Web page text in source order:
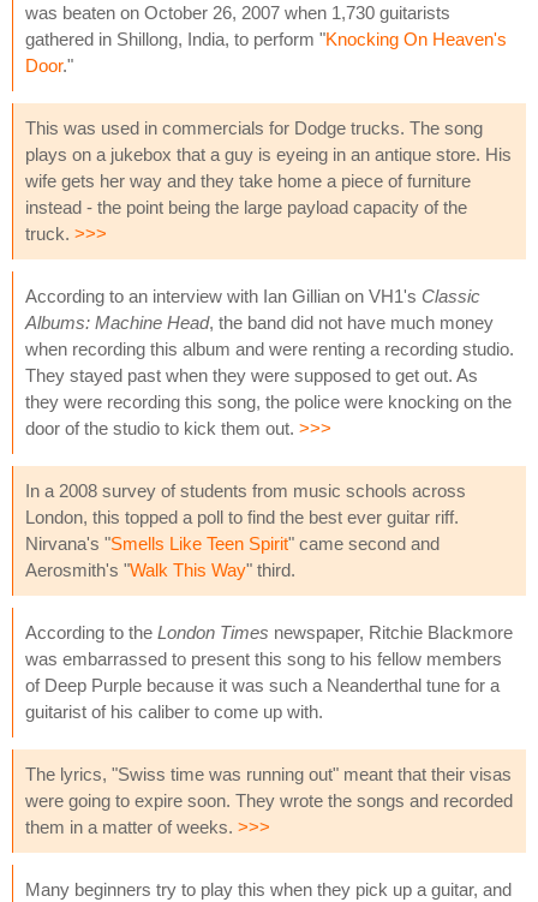
was beaten on October 26, 2007 when 1,730 guitarists
gathered in Shillong, India, to perform "Knocking On Heaven's
Door."
This was used in commercials for Dodge trucks. The song
plays on a jukebox that a guy is eyeing in an antique store. His
wife gets her way and they take home a piece of furniture
instead - the point being the large payload capacity of the
truck. >>>
According to an interview with Ian Gillian on VH1's Classic
Albums: Machine Head, the band did not have much money
when recording this album and were renting a recording studio.
They stayed past when they were supposed to get out. As
they were recording this song, the police were knocking on the
door of the studio to kick them out. >>>
In a 2008 survey of students from music schools across
London, this topped a poll to find the best ever guitar riff.
Nirvana's "Smells Like Teen Spirit" came second and
Aerosmith's "Walk This Way" third.
According to the London Times newspaper, Ritchie Blackmore
was embarrassed to present this song to his fellow members
of Deep Purple because it was such a Neanderthal tune for a
guitarist of his caliber to come up with.
The lyrics, "Swiss time was running out" meant that their visas
were going to expire soon. They wrote the songs and recorded
them in a matter of weeks. >>>
Many beginners try to play this when they pick up a guitar, and